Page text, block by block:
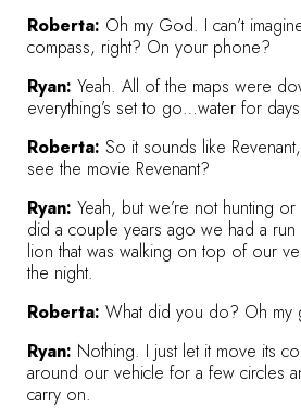
Roberta: Oh my God. I can’t
compass, right? On your phone?
Ryan: Yeah. All of the maps were
everything’s set to go…water for
Roberta: So it sounds like
see the movie Revenant?
Ryan: Yeah, but we’re not hunting
did a couple years ago we had a run
lion that was walking on top of our
the night.
Roberta: What did you do? Oh my
Ryan: Nothing. I just let it move its
around our vehicle for a few circles
carry on.